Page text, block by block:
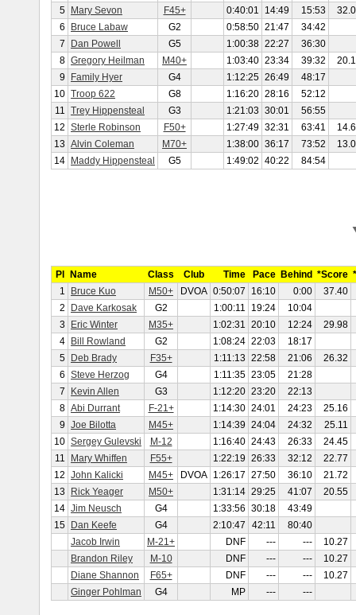
5
Mary Sevon F45+ 0:40:01 14:49 15:53
6
Bruce Labaw G2 0:58:50 21:47
34:42
7
Dan Powell G5 1:00:38 22:27
36:30
8 Gregory Heilman M40+ 1:03:40 23:34 39:32
9
Family Hyer G4 1:12:25 26:49
48:17
10 Troop 622 G8 1:16:20 28:16
52:12
11 Trey Hippensteal G3 1:21:03 30:01
56:55
12 Sterle Robinson F50+ 1:27:49 32:31 63:41
13 Alvin Coleman M70+ 1:38:00 36:17 73:52
14
Maddy Hippensteal G5 1:49:02 40:22 84:54
Pl Name Class Club Time Pace Behind *Score
1
Bruce Kuo M50+ DVOA 0:50:07 16:10 0:00
37.40
2
Dave Karkosak G2 1:00:11 19:24
10:04
3
Eric Winter M35+ 1:02:31 20:10 12:24
29.98
4
Bill Rowland G2 1:08:24 22:03
18:17
5
Deb Brady F35+ 1:11:13 22:58 21:06
26.32
6 Steve Herzog G4 1:11:35 23:05
21:28
7
Kevin Allen G3 1:12:20 23:20
22:13
8 Abi Durrant F-21+ 1:14:30 24:01 24:23
25.16
9 Joe Bilotta M45+ 1:14:39 24:04 24:32
25.11
10 Sergey Gulevski M-12 1:16:40 24:43 26:33
24.45
11
Mary Whiffen F55+ 1:22:19 26:33 32:12
22.77
12 John Kalicki M45+ DVOA 1:26:17 27:50 36:10
21.72
13
Rick Yeager M50+ 1:31:14 29:25 41:07
20.55
14 Jim Neusch G4 1:33:56 30:18
43:49
15
Dan Keefe G4 2:10:47 42:11
80:40
Jacob Irwin
M-21+ DNF --- ---
10.27
Brandon Riley
M-10 DNF --- ---
10.27
Diane Shannon
F65+ DNF --- ---
10.27
Ginger Pohlman
G4 MP --- ---